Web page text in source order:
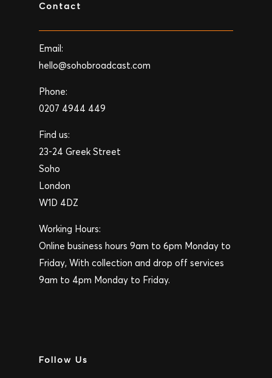
Contact
Email:
hello@sohobroadcast.com
Phone:
0207 4944 449
Find us:
23-24 Greek Street
Soho
London
W1D 4DZ
Working Hours:
Online business hours 9am to 6pm Monday to
Friday, With collection and drop off services
9am to 4pm Monday to Friday.
Follow Us